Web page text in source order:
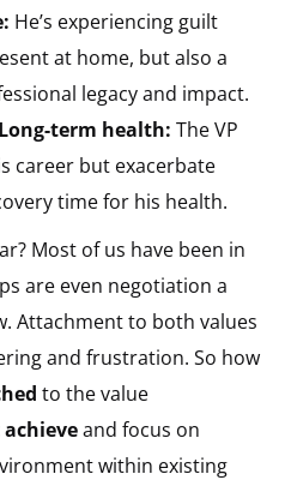
He’s experiencing guilt
at home, but also a
legacy and impact.
term health: The VP
career but exacerbate
time for his health.
Most of us have been in
are even negotiation a
Attachment to both values
and frustration. So how
to the value
and focus on
within existing